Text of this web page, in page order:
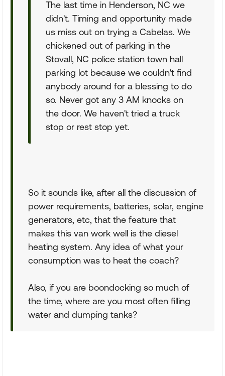
The last time in Henderson, NC we
didn't. Timing and opportunity made
us miss out on trying a Cabelas. We
chickened out of parking in the
Stovall, NC police station town hall
parking lot because we couldn't find
anybody around for a blessing to do
so. Never got any 3 AM knocks on
the door. We haven't tried a truck
stop or rest stop yet.
So it sounds like, after all the discussion of
power requirements, batteries, solar, engine
generators, etc, that the feature that
makes this van work well is the diesel
heating system. Any idea of what your
consumption was to heat the coach?
Also, if you are boondocking so much of
the time, where are you most often filling
water and dumping tanks?